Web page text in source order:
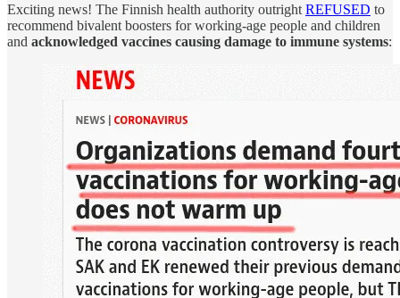
Exciting news! The Finnish health authority outright REFUSED to
recommend bivalent boosters for working-age people and children
and acknowledged vaccines causing damage to immune systems: